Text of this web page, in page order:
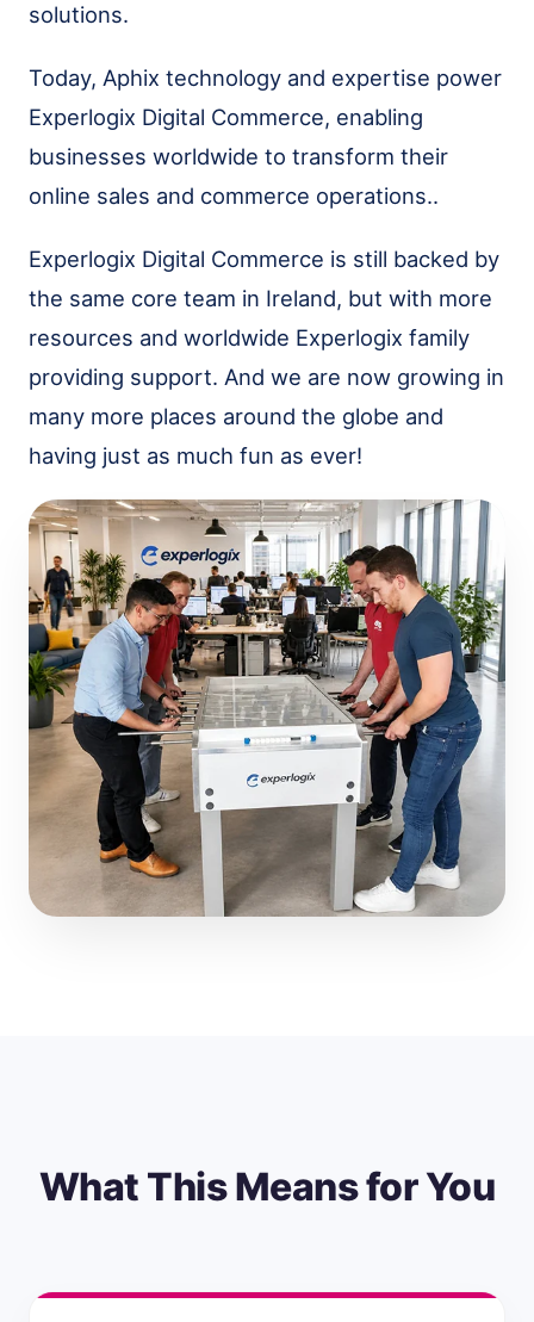
solutions.
Today, Aphix technology and expertise power
Experlogix Digital Commerce, enabling
businesses worldwide to transform their
online sales and commerce operations..
Experlogix Digital Commerce is still backed by
the same core team in Ireland, but with more
resources and worldwide Experlogix family
providing support. And we are now growing in
many more places around the globe and
having just as much fun as ever!
What This Means for You